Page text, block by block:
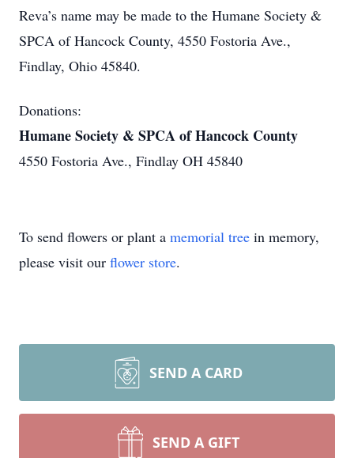
Reva’s name may be made to the Humane Society &
SPCA of Hancock County, 4550 Fostoria Ave.,
Findlay, Ohio 45840.
Donations:
Humane Society & SPCA of Hancock County
4550 Fostoria Ave., Findlay OH 45840
To send flowers or plant a memorial tree in memory,
please visit our flower store.
SEND A CARD
SEND A GIFT